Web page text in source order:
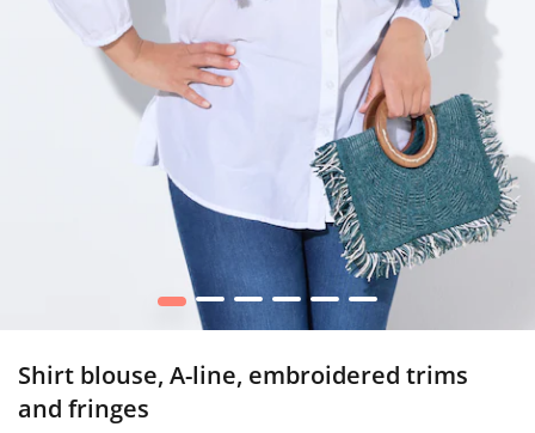
1 2 3 4 5 6
Shirt blouse, A-line, embroidered trims
and fringes